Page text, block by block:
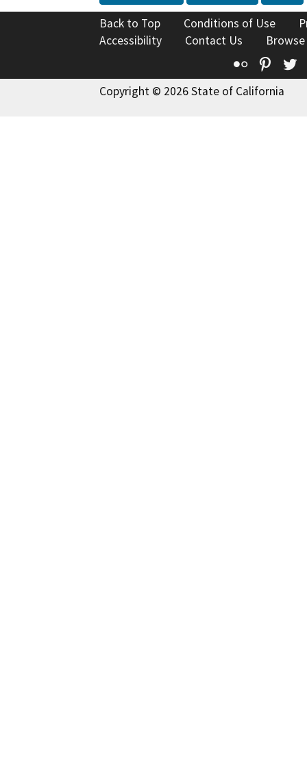
Back to Top Conditions of Use
Accessibility
Contact Us
Flickr
Copyright © 2026 State of California